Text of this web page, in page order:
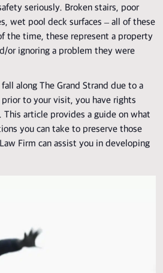
seriously. Broken stairs, poor
wet pool deck surfaces – all of these
the time, these represent a property
or ignoring a problem they were
along The Grand Strand due to a
to your visit, you have rights
This article provides a guide on what
you can take to preserve those
Firm can assist you in developing